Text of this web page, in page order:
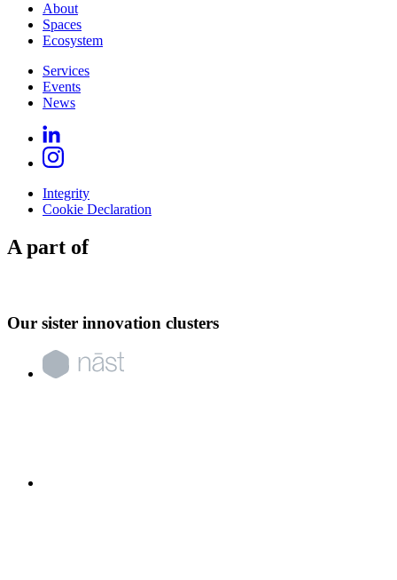
About
Spaces
Ecosystem
Services
Events
News
Integrity
Cookie Declaration
A part of
Our sister innovation clusters